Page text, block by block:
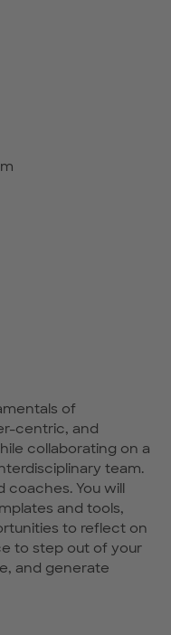
of
centric, and
collaborating on a
team.
coaches. You will
and tools,
to reflect on
to step out of your
and generate